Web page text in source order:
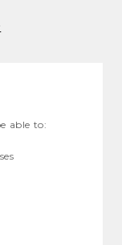
able to: